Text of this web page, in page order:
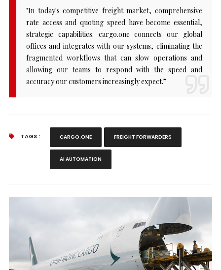
"In today's competitive freight market, comprehensive
rate access and quoting speed have become essential,
strategic capabilities. cargo.one connects our global
offices and integrates with our systems, eliminating the
fragmented workflows that can slow operations and
allowing our teams to respond with the speed and
accuracy our customers increasingly expect.”
TAGS : CARGO.ONE FREIGHT FORWARDERS
AI AUTOMATION